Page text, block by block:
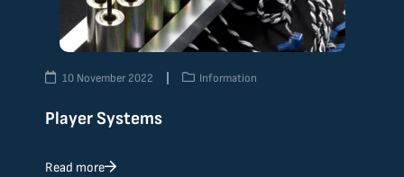
10 November 2022 Information
Player Systems
Read more